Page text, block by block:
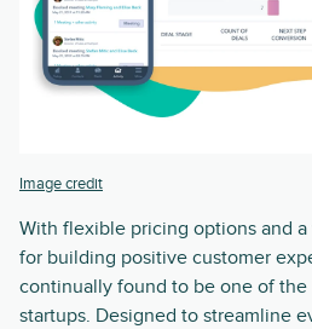
Image credit
With flexible pricing options and
for building positive customer
continually found to be one of the
startups. Designed to streamline